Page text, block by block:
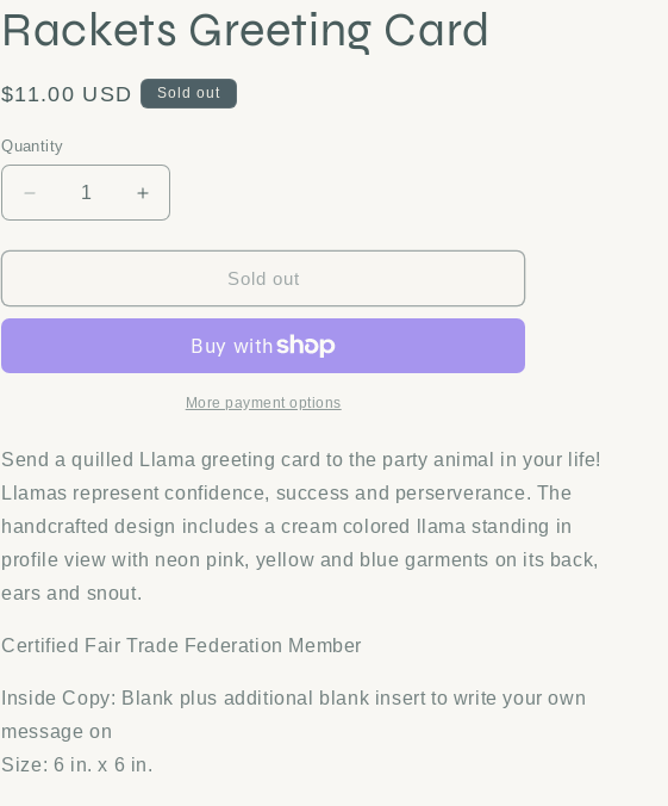
Rackets Greeting Card
Regular
$11.00 USD Sold out
Quantity
Quantity
Decrease
quantity
for
Card
Rackets
Increase
quantity
for
Card
Tennis
Rackets
Greeting
Sold out
More payment options
Send a quilled Llama greeting card to the party animal in your life!
Llamas represent confidence, success and perserverance. The
handcrafted design includes a cream colored llama standing in
profile view with neon pink, yellow and blue garments on its back,
ears and snout.
Certified Fair Trade Federation Member
Inside Copy: Blank plus additional blank insert to write your own
message on
Size: 6 in. x 6 in.